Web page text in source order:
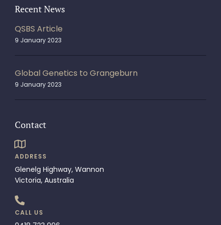
Recent News
QSBS Article
9 January 2023
Global Genetics to Grangeburn
9 January 2023
Contact
ADDRESS
Glenelg Highway, Wannon
Victoria, Australia
CALL US